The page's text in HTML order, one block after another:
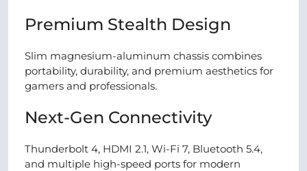
Premium Stealth Design
Slim magnesium-aluminum chassis combines
portability, durability, and premium aesthetics for
gamers and professionals.
Next-Gen Connectivity
Thunderbolt 4, HDMI 2.1, Wi-Fi 7, Bluetooth 5.4,
and multiple high-speed ports for modern